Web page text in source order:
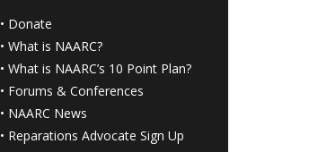
• Donate
•What is NAARC?
•What is NAARC’s 10 Point Plan?
• Forums & Conferences
• NAARC News
• Reparations Advocate Sign Up